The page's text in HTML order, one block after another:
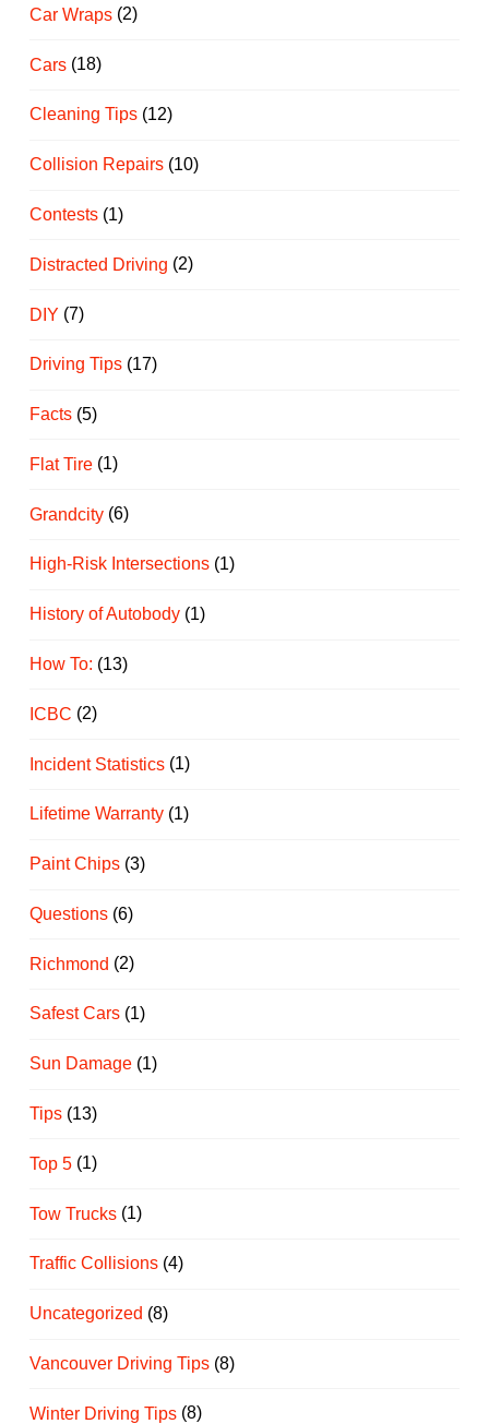
Car Wraps(2)
Cars(18)
Cleaning Tips(12)
Collision Repairs(10)
Contests(1)
Distracted Driving (2)
DIY (7)
Driving Tips(17)
Facts(5)
Flat Tire(1)
Grandcity(6)
High-Risk Intersections(1)
History of Autobody(1)
How To: (13)
ICBC (2)
Incident Statistics(1)
Lifetime Warranty(1)
Paint Chips(3)
Questions(6)
Richmond (2)
Safest Cars(1)
Sun Damage(1)
Tips(13)
Top 5(1)
Tow Trucks(1)
Traffic Collisions(4)
Uncategorized (8)
Vancouver Driving Tips(8)
Winter Driving Tips(8)